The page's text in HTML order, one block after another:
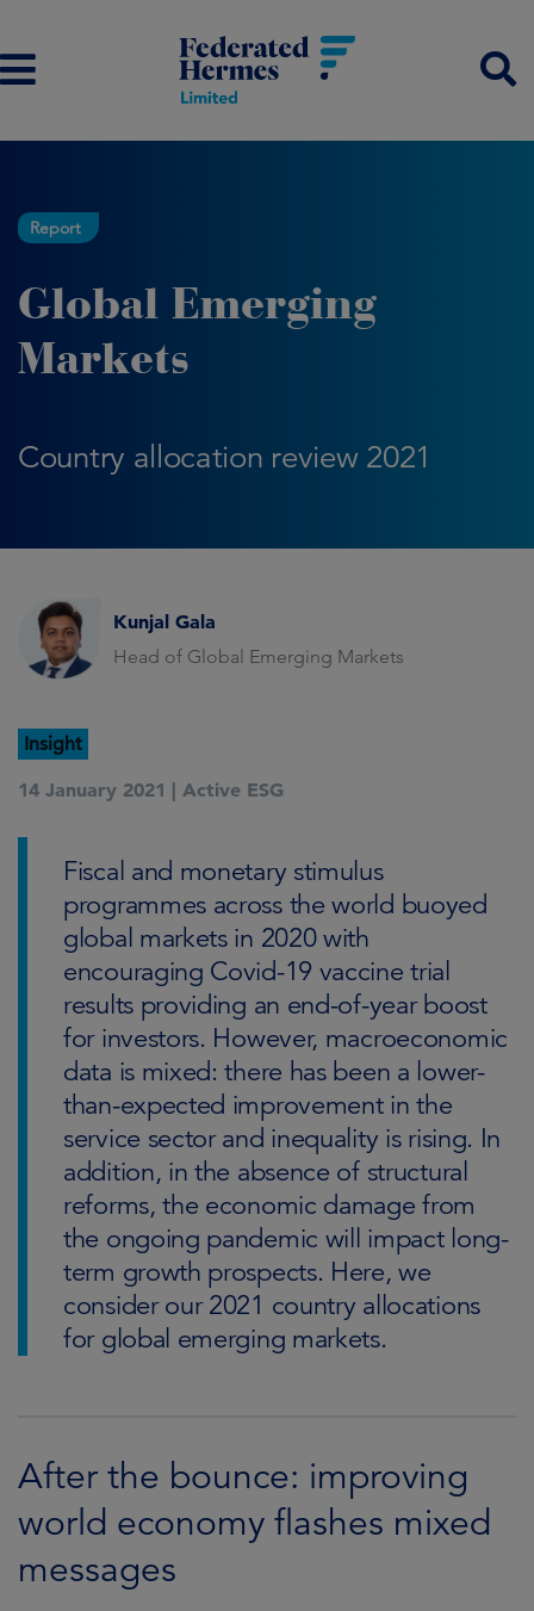
Report
Global Emerging
Markets
Country allocation review 2021
Kunjal Gala
Head of Global Emerging Markets
Insight
14 January 2021 | Active ESG
Fiscal and monetary stimulus
programmes across the world buoyed
global markets in 2020 with
encouraging Covid-19 vaccine trial
results providing an end-of-year boost
for investors. However, macroeconomic
data is mixed: there has been a lower-
than-expected improvement in the
service sector and inequality is rising. In
addition, in the absence of structural
reforms, the economic damage from
the ongoing pandemic will impact long-
term growth prospects. Here, we
consider our 2021 country allocations
for global emerging markets.
After the bounce: improving
world economy flashes mixed
messages